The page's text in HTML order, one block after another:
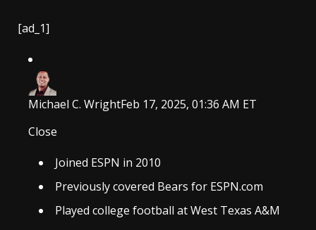
[ad_1]
Michael C. WrightFeb 17, 2025, 01:36 AM ET
Close
Joined ESPN in 2010
Previously covered Bears for ESPN.com
Played college football at West Texas A&M